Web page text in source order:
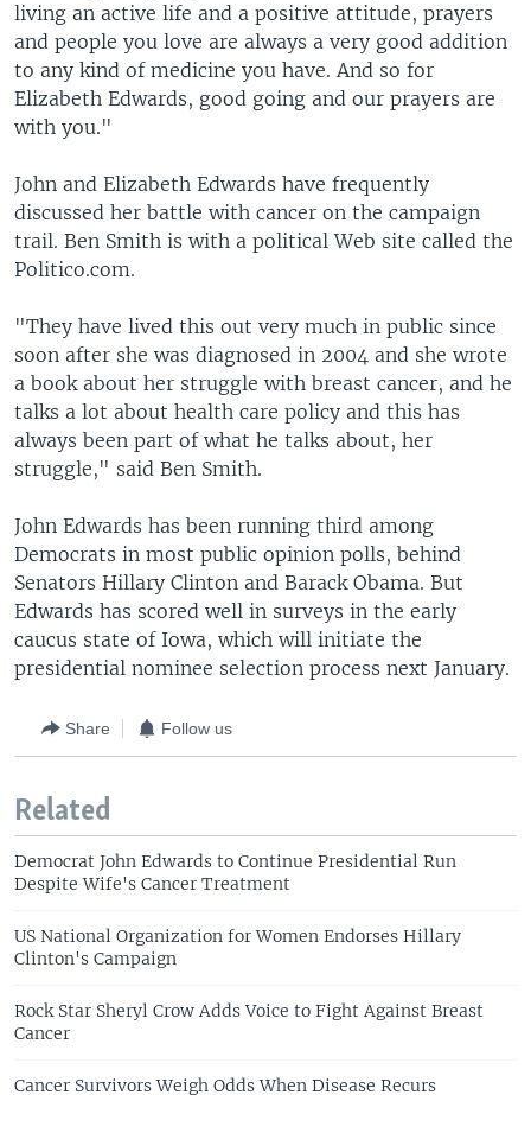
living an active life and a positive attitude, prayers
and people you love are always a very good addition
to any kind of medicine you have. And so for
Elizabeth Edwards, good going and our prayers are
with you."
John and Elizabeth Edwards have frequently
discussed her battle with cancer on the campaign
trail. Ben Smith is with a political Web site called the
Politico.com.
"They have lived this out very much in public since
soon after she was diagnosed in 2004 and she wrote
a book about her struggle with breast cancer, and he
talks a lot about health care policy and this has
always been part of what he talks about, her
struggle," said Ben Smith.
John Edwards has been running third among
Democrats in most public opinion polls, behind
Senators Hillary Clinton and Barack Obama. But
Edwards has scored well in surveys in the early
caucus state of Iowa, which will initiate the
presidential nominee selection process next January.
Share Follow us
Related
Democrat John Edwards to Continue Presidential Run
Despite Wife's Cancer Treatment
US National Organization for Women Endorses Hillary
Clinton's Campaign
Rock Star Sheryl Crow Adds Voice to Fight Against Breast
Cancer
Cancer Survivors Weigh Odds When Disease Recurs